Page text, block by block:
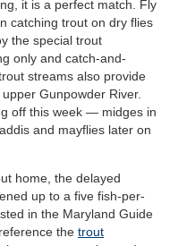
it is a perfect match. Fly
catching trout on dry flies
the special trout
only and catch-and-
streams also provide
Gunpowder River.
off this week — midges in
and mayflies later on
home, the delayed
up to a five fish-per-
in the Maryland Guide
the trout